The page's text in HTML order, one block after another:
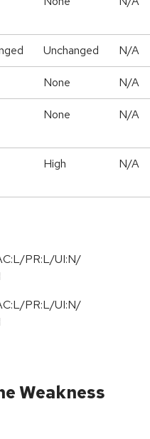
Unchanged N/A
None N/A
None N/A
High N/A
PR:L/UI:N/
PR:L/UI:N/
Weakness